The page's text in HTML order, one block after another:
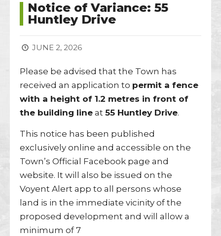
Notice of Variance: 55
Huntley Drive
JUNE 2, 2026
Please be advised that the Town has
received an application to permit a fence
with a height of 1.2 metres in front of
the building line at 55 Huntley Drive.
This notice has been published
exclusively online and accessible on the
Town’s Official Facebook page and
website. It will also be issued on the
Voyent Alert app to all persons whose
land is in the immediate vicinity of the
proposed development and will allow a
minimum of 7